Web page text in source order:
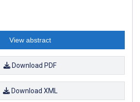
View abstract
Download PDF
Download XML